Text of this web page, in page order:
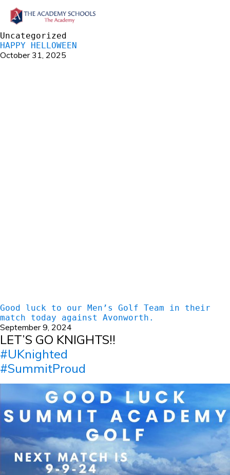
Uncategorized
HAPPY HELLOWEEN
October 31, 2025
Good luck to our Men’s Golf Team in their
match today against Avonworth.
September 9, 2024
LET’S GO KNIGHTS!!
#UKnighted
#SummitProud